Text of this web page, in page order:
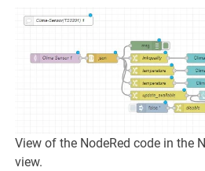
View of the NodeRed code in the
view.